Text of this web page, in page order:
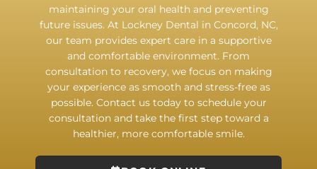
maintaining your oral health and preventing
future issues. At Lockney Dental in Concord, NC,
our team provides expert care in a supportive
and comfortable environment. From
consultation to recovery, we focus on making
your experience as smooth and stress-free as
possible. Contact us today to schedule your
consultation and take the first step toward a
healthier, more comfortable smile.